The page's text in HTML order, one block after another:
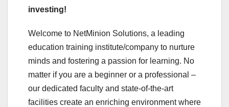
investing!
Welcome to NetMinion Solutions, a leading
education training institute/company to nurture
minds and fostering a passion for learning. No
matter if you are a beginner or a professional –
our dedicated faculty and state-of-the-art
facilities create an enriching environment where